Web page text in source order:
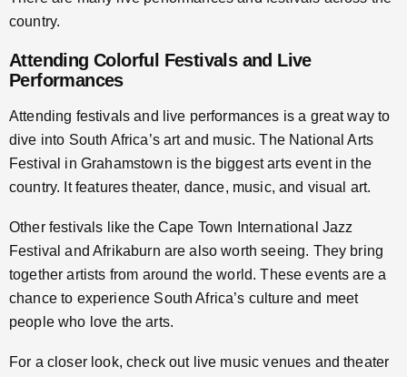
country.
Attending Colorful Festivals and Live
Performances
Attending festivals and live performances is a great way to
dive into South Africa’s art and music. The National Arts
Festival in Grahamstown is the biggest arts event in the
country. It features theater, dance, music, and visual art.
Other festivals like the Cape Town International Jazz
Festival and Afrikaburn are also worth seeing. They bring
together artists from around the world. These events are a
chance to experience South Africa’s culture and meet
people who love the arts.
For a closer look, check out live music venues and theater